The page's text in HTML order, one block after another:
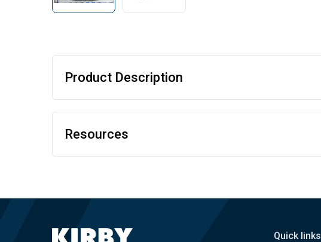
Product Description
Resources
Quick links